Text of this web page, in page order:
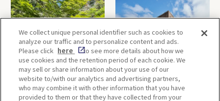
Minoh, Osaka-1 Day Trip｜
Enjoy The Most Beautiful
Nature in Osaka! Hiking at
Kyoto-Half Day Trip｜Tour
of architect Kengo Kuma’s
designs and architectural
We collect unique personal identifier such as cookies to
analyze our traffic and to personalize content and ads.
Please click here
to see more details about how we
use cookies and the retention period of each cookie. We
may sell or share information about your use of our
website to/with our analytics and advertising partners,
who may combine it with other information that you have
provided to them or that they have collected from your